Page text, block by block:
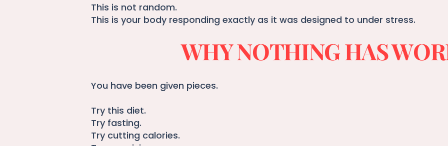
This is not random.
This is your body responding exactly as it was designed to under stress.
WHY NOTHING HAS
You have been given pieces.
Try this diet.
Try fasting.
Try cutting calories.